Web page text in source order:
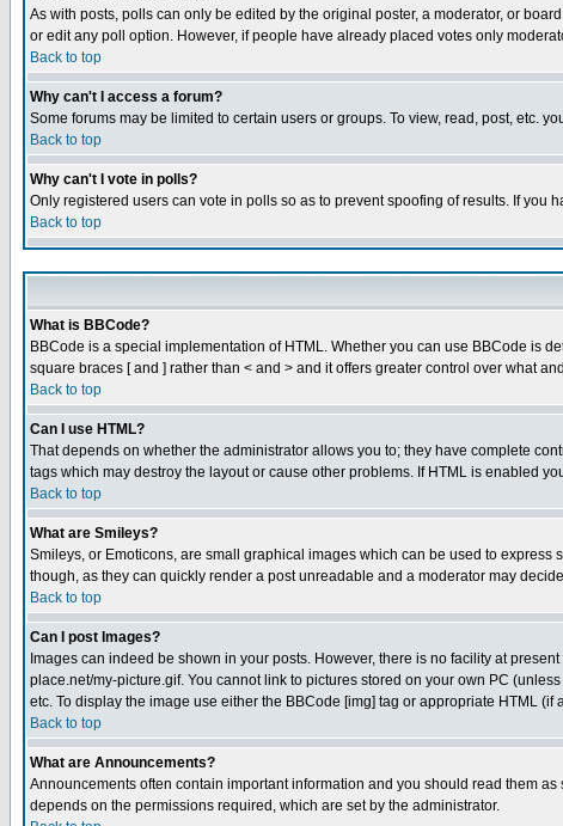
As with posts, polls can only be edited by the original poster, a moderator, or
or edit any poll option. However, if people have already placed votes only
Back to top
Why can't I access a forum?
Some forums may be limited to certain users or groups. To view, read, post, etc.
Back to top
Why can't I vote in polls?
Only registered users can vote in polls so as to prevent spoofing of results. If
Back to top
What is BBCode?
BBCode is a special implementation of HTML. Whether you can use BBCode is
square braces [ and ] rather than < and > and it offers greater control over what
Back to top
Can I use HTML?
That depends on whether the administrator allows you to; they have complete
tags which may destroy the layout or cause other problems. If HTML is enabled
Back to top
What are Smileys?
Smileys, or Emoticons, are small graphical images which can be used to
though, as they can quickly render a post unreadable and a moderator may
Back to top
Can I post Images?
Images can indeed be shown in your posts. However, there is no facility at
place.net/my-picture.gif. You cannot link to pictures stored on your own PC
etc. To display the image use either the BBCode [img] tag or appropriate HTML (if
Back to top
What are Announcements?
Announcements often contain important information and you should read them
depends on the permissions required, which are set by the administrator.